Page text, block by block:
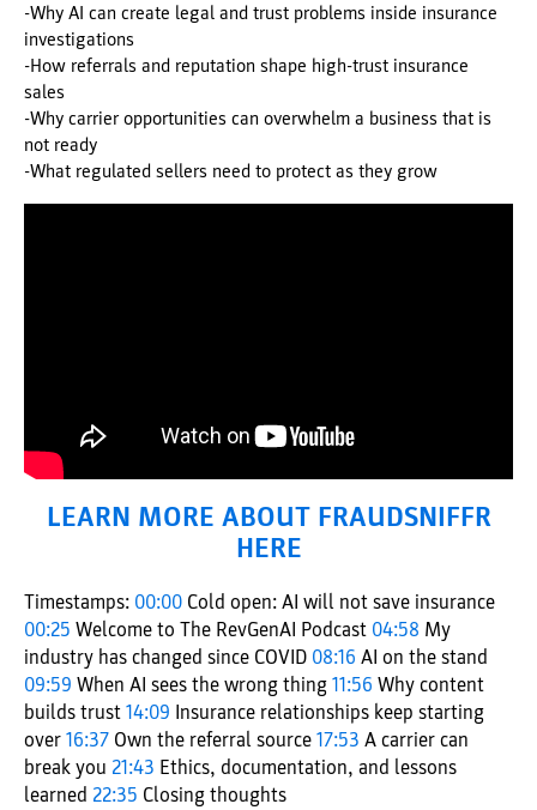
-Why AI can create legal and trust problems inside insurance
investigations
-How referrals and reputation shape high-trust insurance
sales
-Why carrier opportunities can overwhelm a business that is
not ready
-What regulated sellers need to protect as they grow
LEARN MORE ABOUT FRAUDSNIFFR
HERE
Timestamps: 00:00 Cold open: AI will not save insurance
00:25 Welcome to The RevGenAI Podcast 04:58 My
industry has changed since COVID 08:16 AI on the stand
09:59 When AI sees the wrong thing11:56 Why content
builds trust14:09 Insurance relationships keep starting
over16:37 Own the referral source17:53 A carrier can
break you 21:43 Ethics, documentation, and lessons
learned 22:35 Closing thoughts